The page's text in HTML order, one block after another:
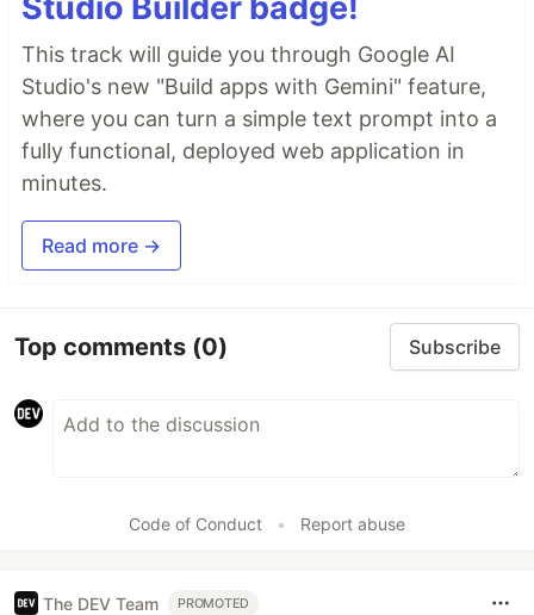
This track will guide you through Google AI
Studio's new "Build apps with Gemini" feature,
where you can turn a simple text prompt into a
fully functional, deployed web application in
minutes.
Read more →
Top comments (0) Subscribe
Code of Conduct • Report abuse
The DEV Team PROMOTED